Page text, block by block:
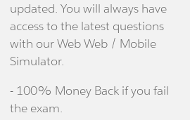
updated. You will always have
access to the latest questions
with our Web Web / Mobile
Simulator.
- 100% Money Back if you fail
the exam.